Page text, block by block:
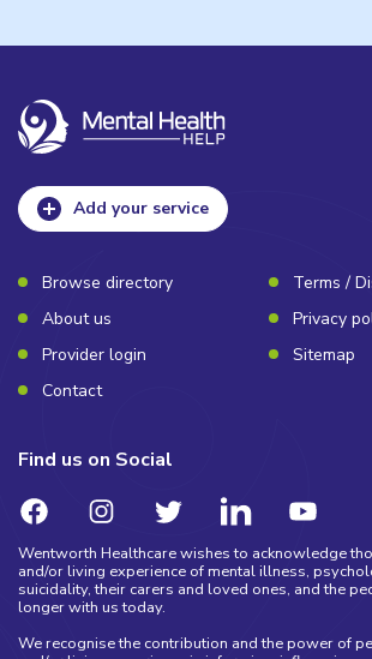
Add your service
Browse directory
Terms /
About us
Privacy
Provider login
Sitemap
Contact
Find us on Social
Wentworth Healthcare wishes to acknowledge
and/or living experience of mental illness,
suicidality, their carers and loved ones, and the
longer with us today.
We recognise the contribution and the power of